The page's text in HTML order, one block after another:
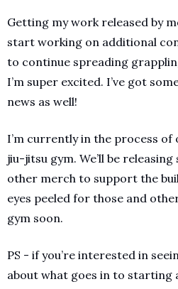
Getting my work released by
start working on additional
to continue spreading
I’m super excited. I’ve got
news as well!
I’m currently in the process of
jiu-jitsu gym. We’ll be
other merch to support the
eyes peeled for those and
gym soon.
PS - if you’re interested in
about what goes in to starting